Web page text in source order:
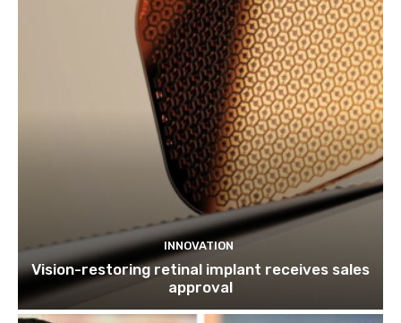
INNOVATION
Vision-restoring retinal implant receives sales
approval